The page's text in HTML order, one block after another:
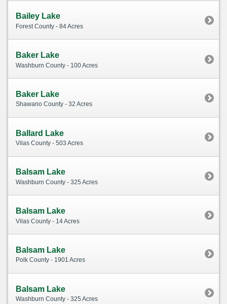
Bailey Lake
Forest County - 84 Acres
Baker Lake
Washburn County - 100 Acres
Baker Lake
Shawano County - 32 Acres
Ballard Lake
Vilas County - 503 Acres
Balsam Lake
Washburn County - 325 Acres
Balsam Lake
Vilas County - 14 Acres
Balsam Lake
Polk County - 1901 Acres
Balsam Lake
Washburn County - 325 Acres